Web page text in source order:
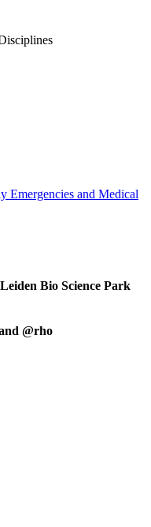
Emergencies and Medical
Bio Science Park
@rho